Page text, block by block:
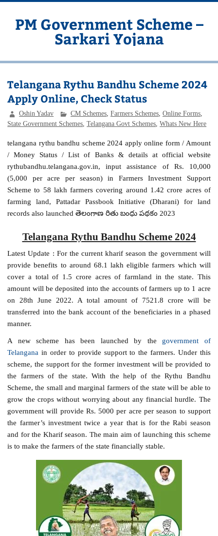
Skip
contentPM Government Scheme –
Sarkari Yojana
Telangana Rythu Bandhu Scheme 2024
Apply Online, Check Status
Oshin Yadav CM Schemes ,Farmers Schemes ,Online Forms
State Government Schemes ,Telangana Govt Schemes ,Whats New Here
telangana rythu bandhu scheme 2024 apply online form / Amount
/ Money Status / List of Banks & details at official website
rythubandhu.telangana.gov.in, input assistance of Rs. 10,000
(5,000 per acre per season) in Farmers Investment Support
Scheme to 58 lakh farmers covering around 1.42 crore acres of
farming land, Pattadar Passbook Initiative (Dharani) for land
records also launched తెలంగాణ రితు బంధు పథకం 2023
Telangana Rythu Bandhu Scheme 2024
Latest Update : For the current kharif season the government will
provide benefits to around 68.1 lakh eligible farmers which will
cover a total of 1.5 crore acres of farmland in the state. This
amount will be deposited into the accounts of farmers up to 1 acre
on 28th June 2022. A total amount of 7521.8 crore will be
transferred into the bank account of the beneficiaries in a phased
manner.
A new scheme has been launched by the government of
Telangana in order to provide support to the farmers. Under this
scheme, the support for the former investment will be provided to
the farmers of the state. With the help of the Rythu Bandhu
Scheme, the small and marginal farmers of the state will be able to
grow the crops without worrying about any financial hurdle. The
government will provide Rs. 5000 per acre per season to support
the farmer’s investment twice a year that is for the Rabi season
and for the Kharif season. The main aim of launching this scheme
is to make the farmers of the state financially stable.